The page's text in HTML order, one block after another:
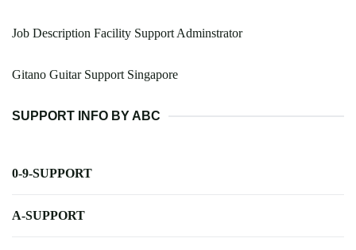
Job Description Facility Support Adminstrator
Gitano Guitar Support Singapore
SUPPORT INFO BY ABC
0-9-SUPPORT
A-SUPPORT